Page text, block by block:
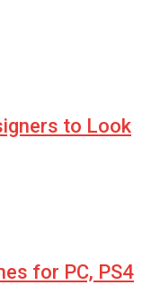
to Look
for PC, PS4